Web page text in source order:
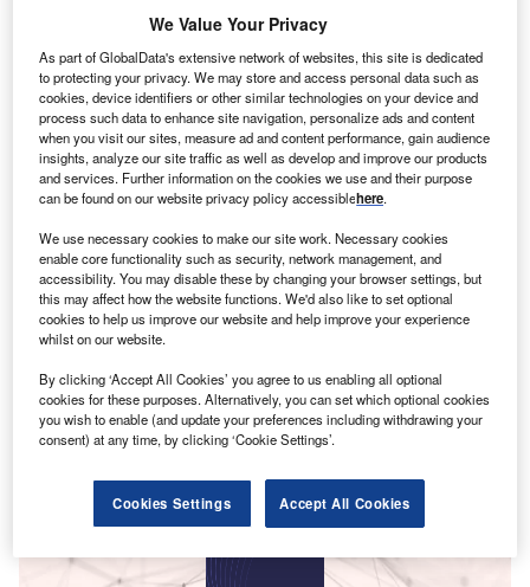
developed in a single phase. Post completion of
construction, the project got commissioned in
December 2015.Buy the profile here.
Smarter leaders trust GlobalData
We Value Your Privacy
As part of GlobalData's extensive network of websites, this site is dedicated
to protecting your privacy. We may store and access personal data such as
cookies, device identifiers or other similar technologies on your device and
process such data to enhance site navigation, personalize ads and content
when you visit our sites, measure ad and content performance, gain audience
insights, analyze our site traffic as well as develop and improve our products
and services. Further information on the cookies we use and their purpose
can be found on our website privacy policy accessiblehere.
We use necessary cookies to make our site work. Necessary cookies
enable core functionality such as security, network management, and
accessibility. You may disable these by changing your browser settings, but
this may affect how the website functions. We'd also like to set optional
cookies to help us improve our website and help improve your experience
whilst on our website.
By clicking ‘Accept All Cookies’ you agree to us enabling all optional
cookies for these purposes. Alternatively, you can set which optional cookies
you wish to enable (and update your preferences including withdrawing your
consent) at any time, by clicking ‘Cookie Settings’.
Cookies Settings Accept All Cookies